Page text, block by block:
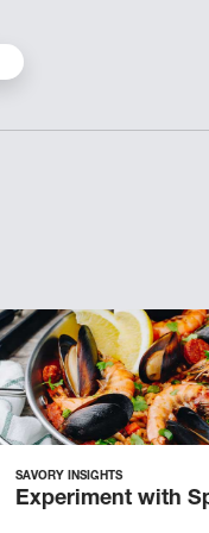
SAVORY INSIGHTS
Experiment with